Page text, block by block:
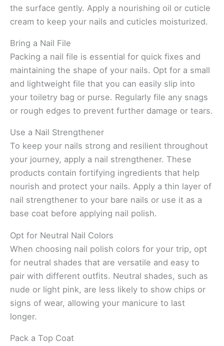
the surface gently. Apply a nourishing oil or cuticle
cream to keep your nails and cuticles moisturized.
Bring a Nail File
Packing a nail file is essential for quick fixes and
maintaining the shape of your nails. Opt for a small
and lightweight file that you can easily slip into
your toiletry bag or purse. Regularly file any snags
or rough edges to prevent further damage or tears.
Use a Nail Strengthener
To keep your nails strong and resilient throughout
your journey, apply a nail strengthener. These
products contain fortifying ingredients that help
nourish and protect your nails. Apply a thin layer of
nail strengthener to your bare nails or use it as a
base coat before applying nail polish.
Opt for Neutral Nail Colors
When choosing nail polish colors for your trip, opt
for neutral shades that are versatile and easy to
pair with different outfits. Neutral shades, such as
nude or light pink, are less likely to show chips or
signs of wear, allowing your manicure to last
longer.
Pack a Top Coat